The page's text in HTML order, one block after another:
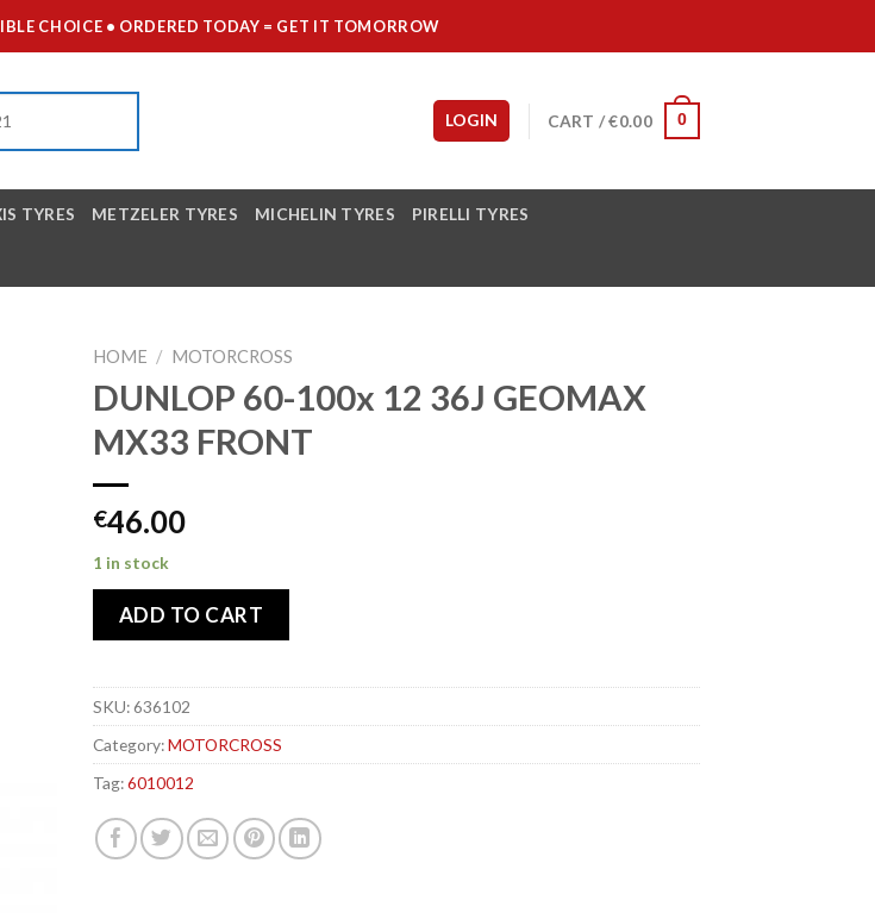
CHOICE • ORDERED TODAY = GET IT TOMORROW
LOGIN CART /€0.00 0
TYRES METZELER TYRES MICHELIN TYRES PIRELLI TYRES
HOME / MOTORCROSS
DUNLOP 60-100x 12 36J GEOMAX
MX33 FRONT
€46.00
1 in stock
ADD TO CART
SKU:636102
Category:MOTORCROSS
Tag:6010012